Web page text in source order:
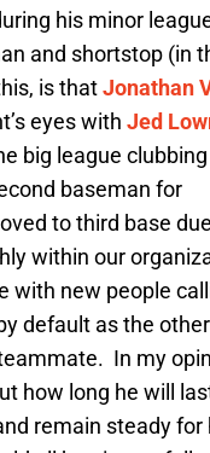
his minor
and shortstop (in
is thatJonathan
eyes with Jed
big league
baseman for
to third base
within our
with new people
default as the
In my
how long he will
remain steady for